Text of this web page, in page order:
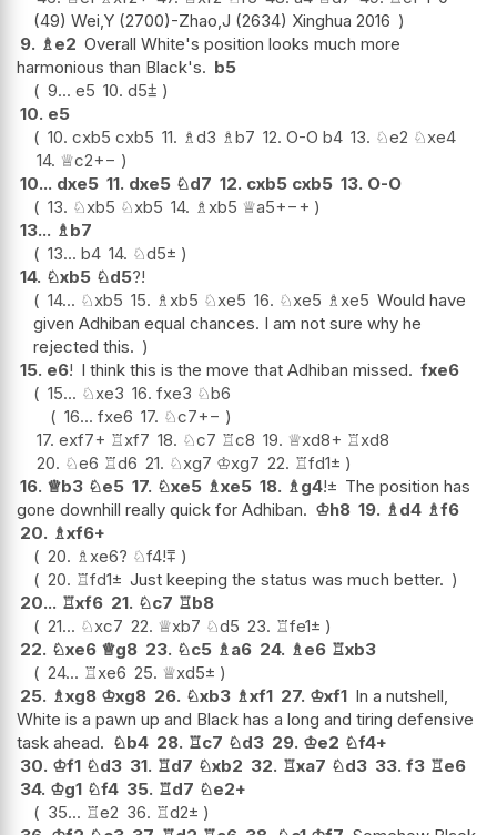
(49) Wei,Y (2700)-Zhao,J (2634) Xinghua 2016
9. ♗ e2 Overall White's position looks much more
harmonious than Black's. b5
9... e5 10. d5⩲
10. e5
10. cxb5 cxb5 11. ♗d3 ♗b7 12. O-O b4 13. ♘e2 ♘xe4
14. ♕c2+−
10... dxe5 11. dxe5 ♘d7 12. cxb5 cxb5 13. O-O
13. ♘xb5 ♘xb5 14. ♗ xb5 ♕a5+−+
13... ♗ b7
13... b4 14. ♘d5±
14. ♘xb5 ♘d5?!
14... ♘xb5 15. ♗ xb5 ♘xe5 16. ♘xe5 ♗ xe5 Would have
given Adhiban equal chances. I am not sure why he
rejected this.
15. e6! I think this is the move that Adhiban missed. fxe6
15... ♘xe3 16. fxe3 ♘b6
16... fxe6 17. ♘c7+−
17. exf7+ ♖xf7 18. ♘c7 ♖c8 19. ♕xd8+ ♖xd8
20. ♘e6 ♖d6 21. ♘xg7 ♔xg7 22. ♖fd1±
16. ♕b3 ♘e5 17. ♘xe5 ♗xe5 18. ♗ g4!± The position has
gone downhill really quick for Adhiban. ♔h8 19. ♗ d4 ♗f6
20. ♗xf6+
20. ♗ xe6? ♘f4!⩱
20. ♖fd1± Just keeping the status was much better.
20... ♖xf6 21. ♘c7 ♖b8
21... ♘xc7 22. ♕xb7 ♘d5 23. ♖fe1±
22. ♘xe6 ♕g8 23. ♘c5 ♗ a6 24. ♗ e6 ♖xb3
24... ♖xe6 25. ♕xd5±
25. ♗xg8 ♔xg8 26. ♘xb3 ♗xf1 27. ♔xf1 In a nutshell,
White is a pawn up and Black has a long and tiring defensive
task ahead. ♘b4 28. ♖c7 ♘d3 29. ♔e2 ♘f4+
30. ♔f1 ♘d3 31. ♖d7 ♘xb2 32. ♖xa7 ♘d3 33. f3 ♖e6
34. ♔g1 ♘f4 35. ♖d7 ♘e2+
35... ♖e2 36. ♖d2±